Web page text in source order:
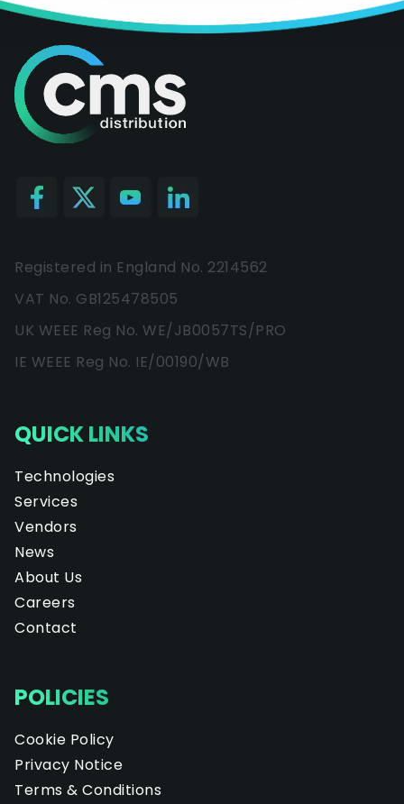
Registered in England No. 2214562
VAT No. GB125478505
UK WEEE Reg No. WE/JB0057TS/PRO
IE WEEE Reg No. IE/00190/WB
QUICK LINKS
Technologies
Services
Vendors
News
About Us
Careers
Contact
POLICIES
Cookie Policy
Privacy Notice
Terms & Conditions